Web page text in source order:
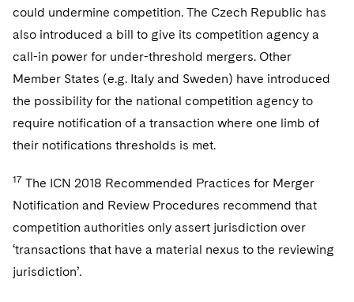
could undermine competition. The Czech Republic has
also introduced a bill to give its competition agency a
call-in power for under-threshold mergers. Other
Member States (e.g. Italy and Sweden) have introduced
the possibility for the national competition agency to
require notification of a transaction where one limb of
their notifications thresholds is met.
17 The ICN 2018 Recommended Practices for Merger
Notification and Review Procedures recommend that
competition authorities only assert jurisdiction over
‘transactions that have a material nexus to the reviewing
jurisdiction’.